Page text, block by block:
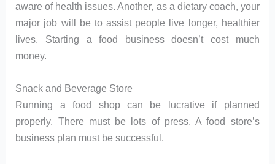
aware of health issues. Another, as a dietary coach, your
major job will be to assist people live longer, healthier
lives. Starting a food business doesn’t cost much
money.
Snack and Beverage Store
Running a food shop can be lucrative if planned
properly. There must be lots of press. A food store’s
business plan must be successful.